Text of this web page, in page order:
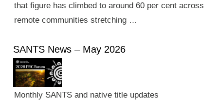
that figure has climbed to around 60 per cent across
remote communities stretching …
SANTS News – May 2026
Monthly SANTS and native title updates